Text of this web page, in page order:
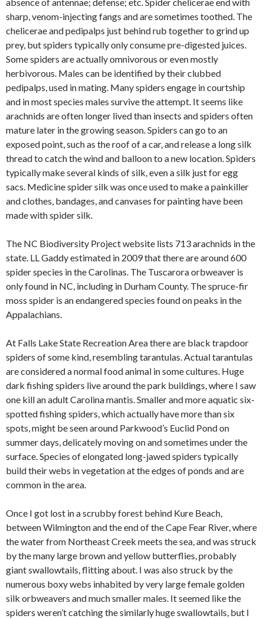
sharp, venom-injecting fangs and are sometimes toothed. The
chelicerae and pedipalps just behind rub together to grind up
prey, but spiders typically only consume pre-digested juices.
Some spiders are actually omnivorous or even mostly
herbivorous. Males can be identified by their clubbed
pedipalps, used in mating. Many spiders engage in courtship
and in most species males survive the attempt. It seems like
arachnids are often longer lived than insects and spiders often
mature later in the growing season. Spiders can go to an
exposed point, such as the roof of a car, and release a long silk
thread to catch the wind and balloon to a new location. Spiders
typically make several kinds of silk, even a silk just for egg
sacs. Medicine spider silk was once used to make a painkiller
and clothes, bandages, and canvases for painting have been
made with spider silk.
The NC Biodiversity Project website lists 713 arachnids in the
state. LL Gaddy estimated in 2009 that there are around 600
spider species in the Carolinas. The Tuscarora orbweaver is
only found in NC, including in Durham County. The spruce-fir
moss spider is an endangered species found on peaks in the
Appalachians.
At Falls Lake State Recreation Area there are black trapdoor
spiders of some kind, resembling tarantulas. Actual tarantulas
are considered a normal food animal in some cultures. Huge
dark fishing spiders live around the park buildings, where I saw
one kill an adult Carolina mantis. Smaller and more aquatic six-
spotted fishing spiders, which actually have more than six
spots, might be seen around Parkwood’s Euclid Pond on
summer days, delicately moving on and sometimes under the
surface. Species of elongated long-jawed spiders typically
build their webs in vegetation at the edges of ponds and are
common in the area.
Once I got lost in a scrubby forest behind Kure Beach,
between Wilmington and the end of the Cape Fear River, where
the water from Northeast Creek meets the sea, and was struck
by the many large brown and yellow butterflies, probably
giant swallowtails, flitting about. I was also struck by the
numerous boxy webs inhabited by very large female golden
silk orbweavers and much smaller males. It seemed like the
spiders weren’t catching the similarly huge swallowtails, but I